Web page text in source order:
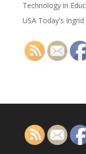
Technology in
USA Today's Ingrid